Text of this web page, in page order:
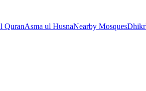
QuranAsma ul HusnaNearby MosquesDhikr